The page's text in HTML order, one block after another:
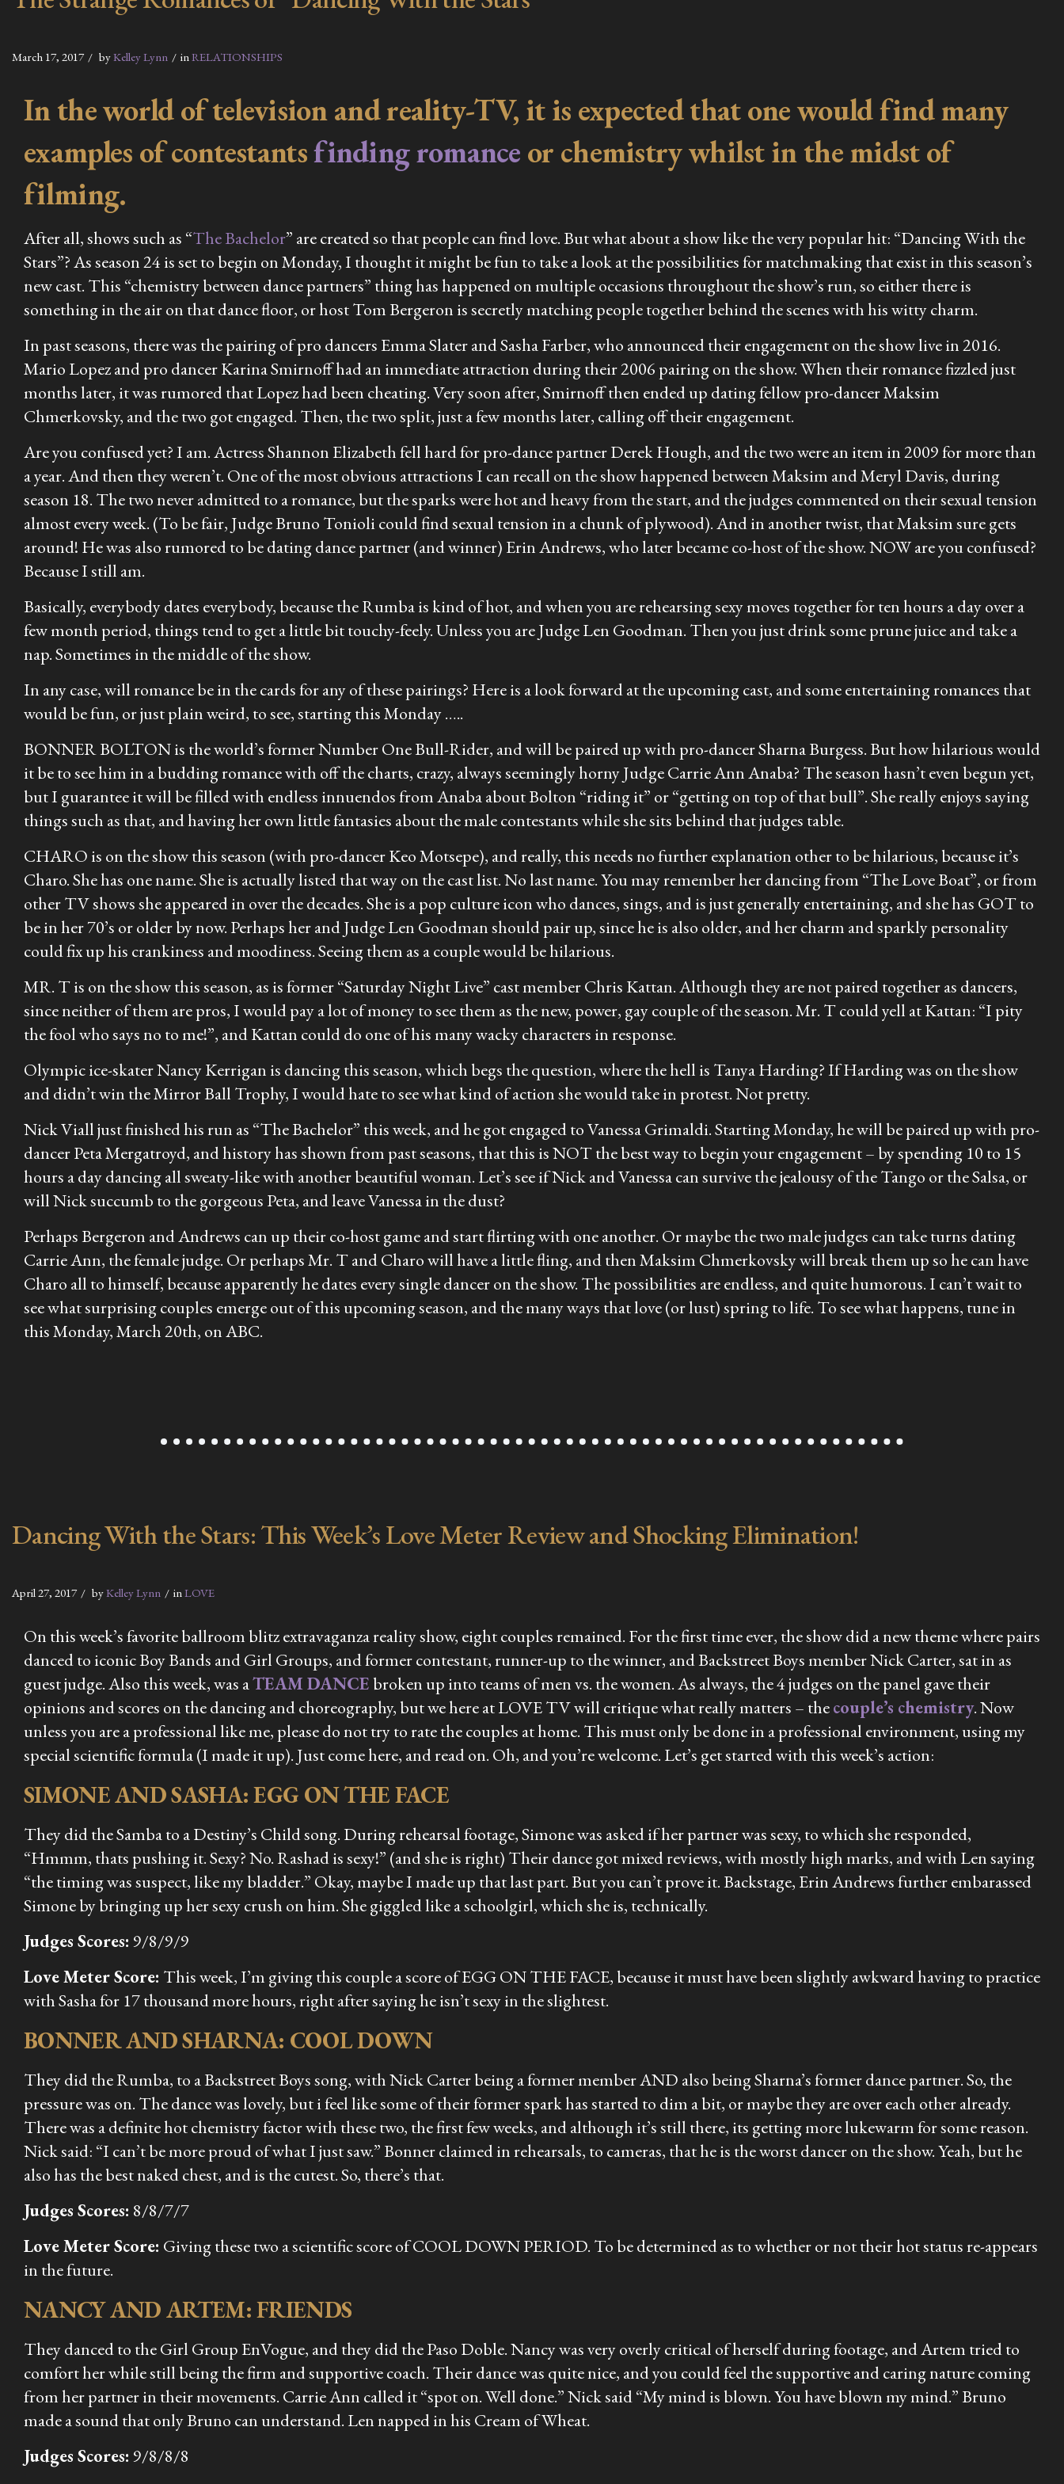
March 17, 2017 byKelley Lynn inRELATIONSHIPS
In the world of television and reality-TV, it is expected that one would find many
examples of contestantsfinding romance or chemistry whilst in the midst of
filming.
After all, shows such as “The Bachelor” are created so that people can find love. But what about a show like the very popular hit: “Dancing With the
Stars”? As season 24 is set to begin on Monday, I thought it might be fun to take a look at the possibilities for matchmaking that exist in this season’s
new cast. This “chemistry between dance partners” thing has happened on multiple occasions throughout the show’s run, so either there is
something in the air on that dance floor, or host Tom Bergeron is secretly matching people together behind the scenes with his witty charm.
In past seasons, there was the pairing of pro dancers Emma Slater and Sasha Farber, who announced their engagement on the show live in 2016.
Mario Lopez and pro dancer Karina Smirnoff had an immediate attraction during their 2006 pairing on the show. When their romance fizzled just
months later, it was rumored that Lopez had been cheating. Very soon after, Smirnoff then ended up dating fellow pro-dancer Maksim
Chmerkovsky, and the two got engaged. Then, the two split, just a few months later, calling off their engagement.
Are you confused yet? I am. Actress Shannon Elizabeth fell hard for pro-dance partner Derek Hough, and the two were an item in 2009 for more than
a year. And then they weren’t. One of the most obvious attractions I can recall on the show happened between Maksim and Meryl Davis, during
season 18. The two never admitted to a romance, but the sparks were hot and heavy from the start, and the judges commented on their sexual tension
almost every week. (To be fair, Judge Bruno Tonioli could find sexual tension in a chunk of plywood). And in another twist, that Maksim sure gets
around! He was also rumored to be dating dance partner (and winner) Erin Andrews, who later became co-host of the show. NOW are you confused?
Because I still am.
Basically, everybody dates everybody, because the Rumba is kind of hot, and when you are rehearsing sexy moves together for ten hours a day over a
few month period, things tend to get a little bit touchy-feely. Unless you are Judge Len Goodman. Then you just drink some prune juice and take a
nap. Sometimes in the middle of the show.
In any case, will romance be in the cards for any of these pairings? Here is a look forward at the upcoming cast, and some entertaining romances that
would be fun, or just plain weird, to see, starting this Monday …..
BONNER BOLTON is the world’s former Number One Bull-Rider, and will be paired up with pro-dancer Sharna Burgess. But how hilarious would
it be to see him in a budding romance with off the charts, crazy, always seemingly horny Judge Carrie Ann Anaba? The season hasn’t even begun yet,
but I guarantee it will be filled with endless innuendos from Anaba about Bolton “riding it” or “getting on top of that bull”. She really enjoys saying
things such as that, and having her own little fantasies about the male contestants while she sits behind that judges table.
CHARO is on the show this season (with pro-dancer Keo Motsepe), and really, this needs no further explanation other to be hilarious, because it’s
Charo. She has one name. She is actually listed that way on the cast list. No last name. You may remember her dancing from “The Love Boat”, or from
other TV shows she appeared in over the decades. She is a pop culture icon who dances, sings, and is just generally entertaining, and she has GOT to
be in her 70’s or older by now. Perhaps her and Judge Len Goodman should pair up, since he is also older, and her charm and sparkly personality
could fix up his crankiness and moodiness. Seeing them as a couple would be hilarious.
MR. T is on the show this season, as is former “Saturday Night Live” cast member Chris Kattan. Although they are not paired together as dancers,
since neither of them are pros, I would pay a lot of money to see them as the new, power, gay couple of the season. Mr. T could yell at Kattan: “I pity
the fool who says no to me!”, and Kattan could do one of his many wacky characters in response.
Olympic ice-skater Nancy Kerrigan is dancing this season, which begs the question, where the hell is Tanya Harding? If Harding was on the show
and didn’t win the Mirror Ball Trophy, I would hate to see what kind of action she would take in protest. Not pretty.
Nick Viall just finished his run as “The Bachelor” this week, and he got engaged to Vanessa Grimaldi. Starting Monday, he will be paired up with pro-
dancer Peta Mergatroyd, and history has shown from past seasons, that this is NOT the best way to begin your engagement – by spending 10 to 15
hours a day dancing all sweaty-like with another beautiful woman. Let’s see if Nick and Vanessa can survive the jealousy of the Tango or the Salsa, or
will Nick succumb to the gorgeous Peta, and leave Vanessa in the dust?
Perhaps Bergeron and Andrews can up their co-host game and start flirting with one another. Or maybe the two male judges can take turns dating
Carrie Ann, the female judge. Or perhaps Mr. T and Charo will have a little fling, and then Maksim Chmerkovsky will break them up so he can have
Charo all to himself, because apparently he dates every single dancer on the show. The possibilities are endless, and quite humorous. I can’t wait to
see what surprising couples emerge out of this upcoming season, and the many ways that love (or lust) spring to life. To see what happens, tune in
this Monday, March 20th, on ABC.
Dancing With the Stars: This Week’s Love Meter Review and Shocking Elimination!
April 27, 2017 byKelley Lynn inLOVE
On this week’s favorite ballroom blitz extravaganza reality show, eight couples remained. For the first time ever, the show did a new theme where pairs
danced to iconic Boy Bands and Girl Groups, and former contestant, runner-up to the winner, and Backstreet Boys member Nick Carter, sat in as
guest judge. Also this week, was aTEAM DANCE broken up into teams of men vs. the women. As always, the 4 judges on the panel gave their
opinions and scores on the dancing and choreography, but we here at LOVE TV will critique what really matters – thecouple’s chemistry. Now
unless you are a professional like me, please do not try to rate the couples at home. This must only be done in a professional environment, using my
special scientific formula (I made it up). Just come here, and read on. Oh, and you’re welcome. Let’s get started with this week’s action:
SIMONE AND SASHA: EGG ON THE FACE
They did the Samba to a Destiny’s Child song. During rehearsal footage, Simone was asked if her partner was sexy, to which she responded,
“Hmmm, thats pushing it. Sexy? No. Rashad is sexy!” (and she is right) Their dance got mixed reviews, with mostly high marks, and with Len saying
“the timing was suspect, like my bladder.” Okay, maybe I made up that last part. But you can’t prove it. Backstage, Erin Andrews further embarassed
Simone by bringing up her sexy crush on him. She giggled like a schoolgirl, which she is, technically.
Judges Scores: 9/8/9/9
Love Meter Score: This week, I’m giving this couple a score of EGG ON THE FACE, because it must have been slightly awkward having to practice
with Sasha for 17 thousand more hours, right after saying he isn’t sexy in the slightest.
BONNER AND SHARNA: COOL DOWN
They did the Rumba, to a Backstreet Boys song, with Nick Carter being a former member AND also being Sharna’s former dance partner. So, the
pressure was on. The dance was lovely, but i feel like some of their former spark has started to dim a bit, or maybe they are over each other already.
There was a definite hot chemistry factor with these two, the first few weeks, and although it’s still there, its getting more lukewarm for some reason.
Nick said: “I can’t be more proud of what I just saw.” Bonner claimed in rehearsals, to cameras, that he is the worst dancer on the show. Yeah, but he
also has the best naked chest, and is the cutest. So, there’s that.
Judges Scores: 8/8/7/7
Love Meter Score: Giving these two a scientific score of COOL DOWN PERIOD. To be determined as to whether or not their hot status re-appears
in the future.
NANCY AND ARTEM: FRIENDS
They danced to the Girl Group EnVogue, and they did the Paso Doble. Nancy was very overly critical of herself during footage, and Artem tried to
comfort her while still being the firm and supportive coach. Their dance was quite nice, and you could feel the supportive and caring nature coming
from her partner in their movements. Carrie Ann called it “spot on. Well done.” Nick said “My mind is blown. You have blown my mind.” Bruno
made a sound that only Bruno can understand. Len napped in his Cream of Wheat.
Judges Scores: 9/8/8/8